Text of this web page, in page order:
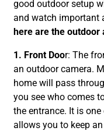
good outdoor setup
and watch important
here are the outdoor
1. Front Door: The
an outdoor camera.
home will pass
you see who comes
the entrance. It is
allows you to keep